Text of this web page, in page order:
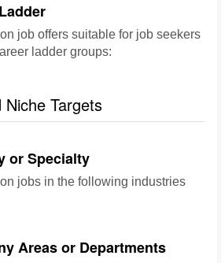
job offers suitable for job seekers
ladder groups:
Targets
or Specialty
jobs in the following industries
Areas or Departments